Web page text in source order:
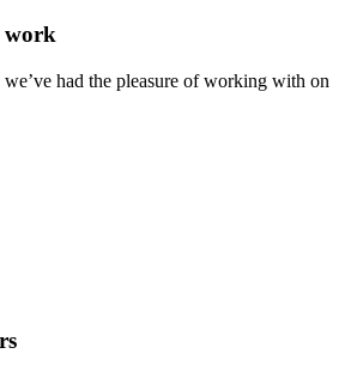
work
we’ve had the pleasure of working with on